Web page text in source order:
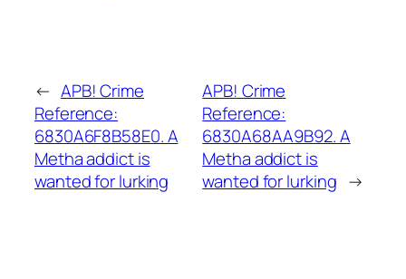
← APB! Crime
Reference:
6830A6F8B58E0. A
Metha addict is
wanted for lurking
APB! Crime
Reference:
6830A68AA9B92. A
Metha addict is
wanted for lurking →